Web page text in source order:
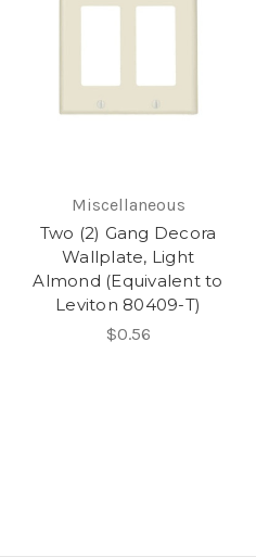
Miscellaneous
Two (2) Gang Decora
Wallplate, Light
Almond (Equivalent to
Leviton 80409-T)
$0.56